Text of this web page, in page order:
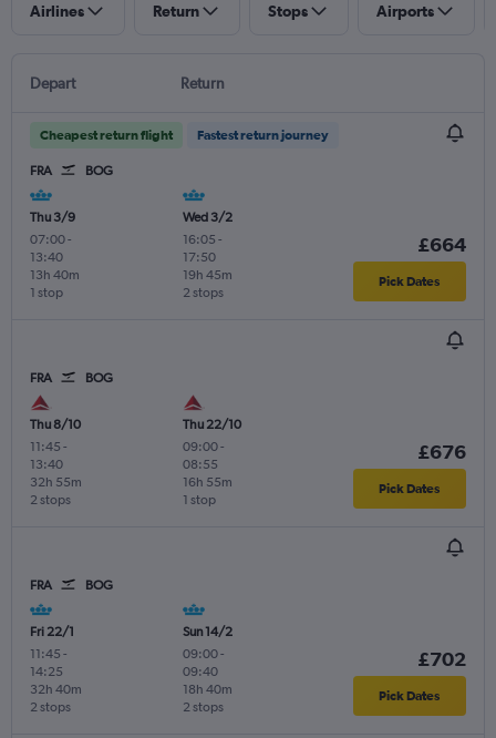
Airlines Return Stops Airports
Depart Return
Cheapest return flight Fastest return journey
FRA BOG
Thu 3/9
07:00-
13:40
1 stop
13h 40m
Wed 3/2
16:05 -
17:50
2 stops
19h 45m
£664
Pick Dates
FRA BOG
Thu 8/10
11:45 -
13:40
2 stops
32h 55m
Thu 22/10
09:00-
08:55
1 stop
16h 55m
£676
Pick Dates
FRA BOG
Fri 22/1
11:45 -
14:25
2 stops
32h 40m
Sun 14/2
09:00-
09:40
2 stops
18h 40m
£702
Pick Dates